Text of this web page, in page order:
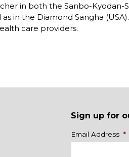
in both the Sanbo-Kyodan-
as in the Diamond Sangha
care providers.
Sign up for
Name
Email Address *